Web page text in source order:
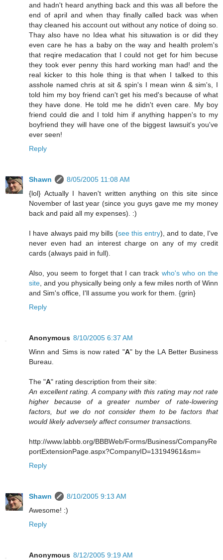
and hadn't heard anything back and this was all before the
end of april and when thay finally called back was when
thay cleaned his account out without any notice of doing so.
Thay also have no Idea what his situwation is or did they
even care he has a baby on the way and health prolem's
that reqire medacation that I could not get for him becuse
they took ever penny this hard working man had! and the
real kicker to this hole thing is that when I talked to this
asshole named chris at sit & spin's I mean winn & sim's, I
told him my boy friend can't get his med's because of what
they have done. He told me he didn't even care. My boy
friend could die and I told him if anything happen's to my
boyfriend they will have one of the biggest lawsuit's you've
ever seen!
Reply
Shawn
8/05/2005 11:08 AM
{lol} Actually I haven't written anything on this site since
November of last year (since you guys gave me my money
back and paid all my expenses). :)
I have always paid my bills (see this entry), and to date, I've
never even had an interest charge on any of my credit
cards (always paid in full).
Also, you seem to forget that I can track who's who on the
site, and you physically being only a few miles north of Winn
and Sim's office, I'll assume you work for them. {grin}
Reply
Anonymous 8/10/2005 6:37 AM
Winn and Sims is now rated "A" by the LA Better Business
Bureau.
The "A" rating description from their site:
An excellent rating. A company with this rating may not rate
higher because of a greater number of rate-lowering
factors, but we do not consider them to be factors that
would likely adversely affect consumer transactions.
http://www.labbb.org/BBBWeb/Forms/Business/CompanyRe
portExtensionPage.aspx?CompanyID=13194961&sm=
Reply
Shawn
8/10/2005 9:13 AM
Awesome! :)
Reply
Anonymous 8/12/2005 9:19 AM